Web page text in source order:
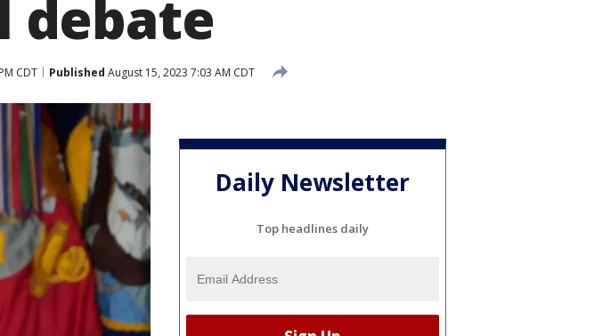
debate
CDT Published August 15, 2023 7:03 AM CDT
Daily Newsletter
Top headlines daily